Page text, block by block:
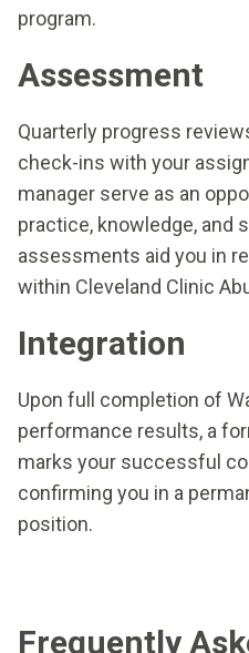
program.
Assessment
Quarterly progress
check-ins with your
manager serve as an
practice, knowledge, and
assessments aid you in
within Cleveland Clinic
Integration
Upon full completion of
performance results, a
marks your successful
confirming you in a
position.
Frequently